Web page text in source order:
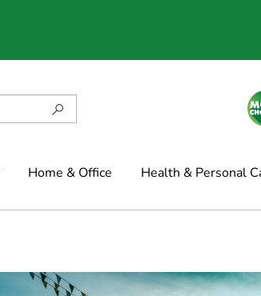
Home & Office Health & Personal